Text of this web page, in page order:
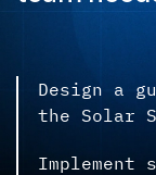
Design a
the Solar
Implement